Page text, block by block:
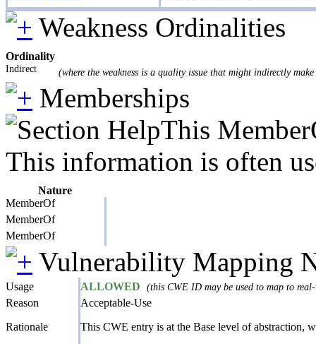
Weakness Ordinalities
Ordinality
Indirect (where the weakness is a quality issue that might indirectly
Memberships
This
This information is often
Nature
MemberOf
MemberOf
MemberOf
Vulnerability Mapping
Usage ALLOWED (this CWE ID may be used to map to
Reason
Acceptable-Use
Rationale
This CWE entry is at the Base level of abstraction,